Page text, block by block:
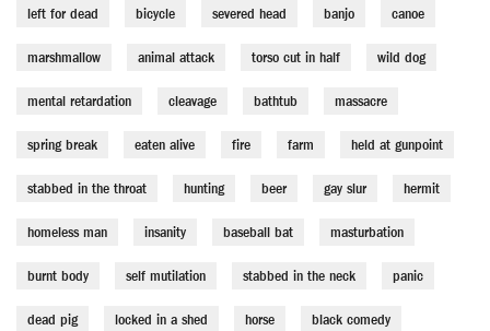
left for dead bicycle severed head banjo canoe
marshmallow animal attack torso cut in half wild dog
mental retardation cleavage bathtub massacre
spring break eaten alive fire farm held at gunpoint
stabbed in the throat hunting beer gay slur hermit
homeless man insanity baseball bat masturbation
burnt body self mutilation stabbed in the neck panic
dead pig locked in a shed horse black comedy